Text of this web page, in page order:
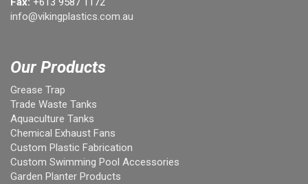
info@vikingplastics.com.au
Our Products
Grease Trap
Trade Waste Tanks
Aquaculture Tanks
Chemical Exhaust Fans
Custom Plastic Fabrication
Custom Swimming Pool Accessories
Garden Planter Products